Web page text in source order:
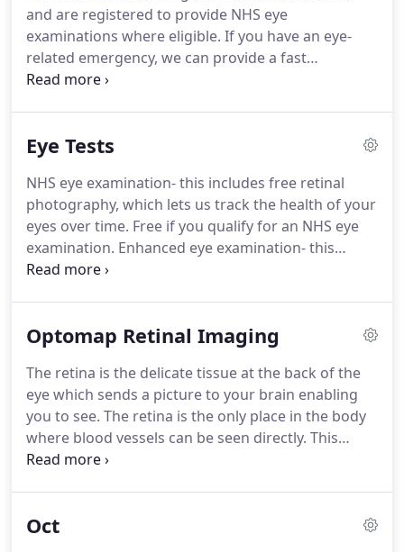
and are registered to provide NHS eye
examinations where eligible. If you have an eye-
related emergency, we can provide a fast
assessment of your condition with treatment or
1990 and has worked in independent practices in
previous owner, Wendy Carey, for 12 years before
taking over the business in 2012 and has held the
post of Specialist Paediatric Optometrist at Sussex
Eye Hospital and Princess Royal Hospital since
2002.
Eye Tests
NHS eye examination- this includes free retinal
photography, which lets us track the health of your
eyes over time. Free if you qualify for an NHS eye
examination. Enhanced eye examination- this
includes Optomap Ultra-widefield retinal imaging,
- it costs just 69 ( or 29 if you qualify for an NHS eye
also available for under 19s at a reduced price of
10.
Optomap Retinal Imaging
The retina is the delicate tissue at the back of the
eye which sends a picture to your brain enabling
you to see. The retina is the only place in the body
where blood vessels can be seen directly. This
means that in addition to eye conditions e.g.
can also be seen in the retina.
Oct